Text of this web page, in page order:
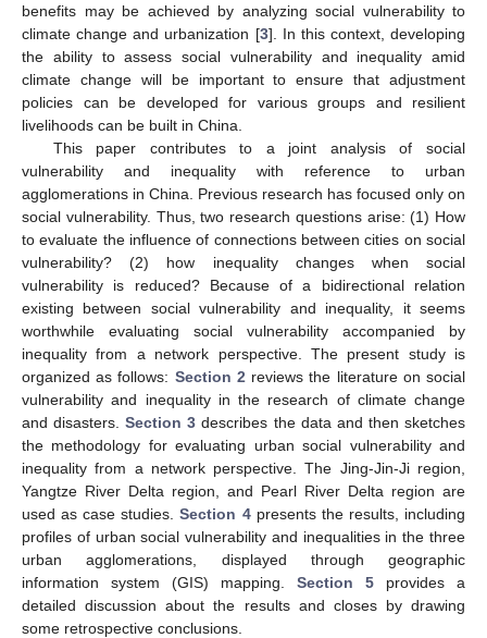
benefits may be achieved by analyzing social vulnerability to
climate change and urbanization [3]. In this context, developing
the ability to assess social vulnerability and inequality amid
climate change will be important to ensure that adjustment
policies can be developed for various groups and resilient
livelihoods can be built in China.
This paper contributes to a joint analysis of social
vulnerability and inequality with reference to urban
agglomerations in China. Previous research has focused only on
social vulnerability. Thus, two research questions arise: (1) How
to evaluate the influence of connections between cities on social
vulnerability? (2) how inequality changes when social
vulnerability is reduced? Because of a bidirectional relation
existing between social vulnerability and inequality, it seems
worthwhile evaluating social vulnerability accompanied by
inequality from a network perspective. The present study is
organized as follows: Section 2 reviews the literature on social
vulnerability and inequality in the research of climate change
and disasters.Section 3 describes the data and then sketches
the methodology for evaluating urban social vulnerability and
inequality from a network perspective. The Jing-Jin-Ji region,
Yangtze River Delta region, and Pearl River Delta region are
used as case studies.Section 4presents the results, including
profiles of urban social vulnerability and inequalities in the three
urban agglomerations, displayed through geographic
information system (GIS) mapping. Section 5 provides a
detailed discussion about the results and closes by drawing
some retrospective conclusions.